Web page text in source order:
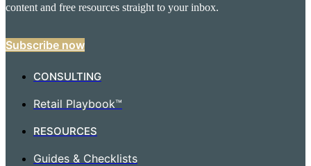
content and free resources straight to your inbox.
Subscribe now
CONSULTING
Retail Playbook™
RESOURCES
Guides & Checklists